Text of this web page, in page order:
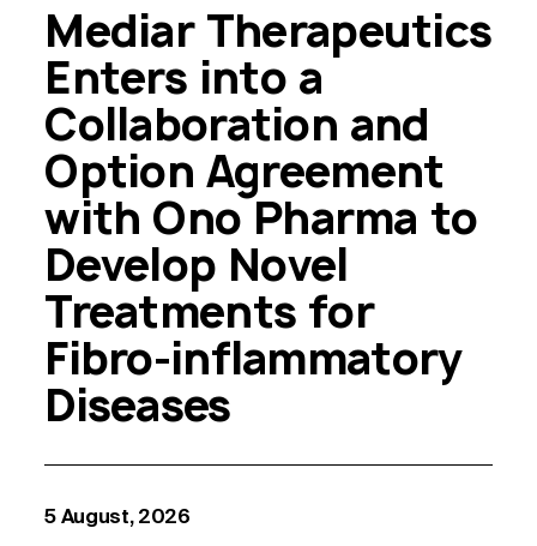
Mediar Therapeutics
Enters into a
Collaboration and
Option Agreement
with Ono Pharma to
Develop Novel
Treatments for
Fibro-inflammatory
Diseases
5 August, 2026